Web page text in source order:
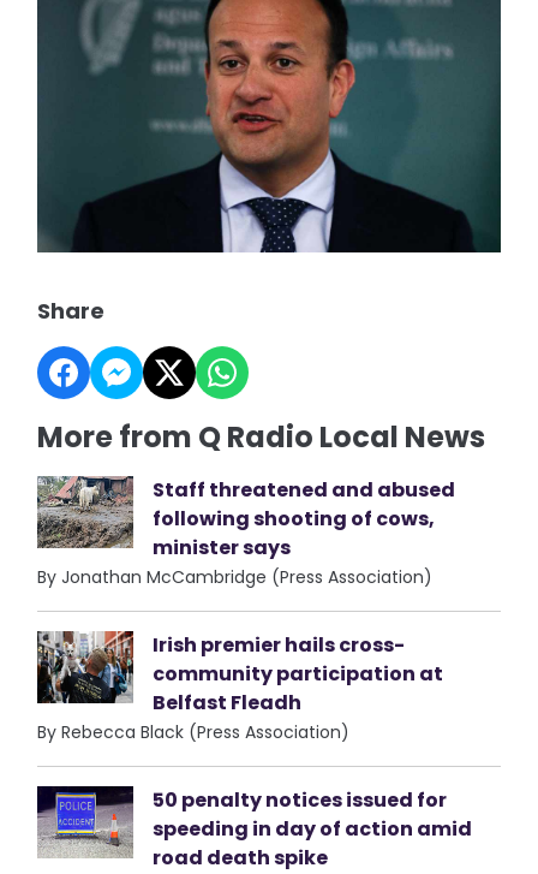
Share
More from Q Radio Local News
Staff threatened and abused
following shooting of cows,
minister says
By Jonathan McCambridge (Press Association)
Irish premier hails cross-
community participation at
Belfast Fleadh
By Rebecca Black (Press Association)
50 penalty notices issued for
speeding in day of action amid
road death spike